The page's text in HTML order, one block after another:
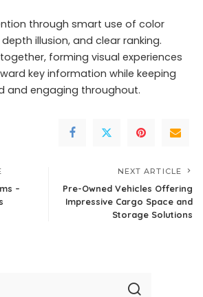
through smart use of color
illusion, and clear ranking.
forming visual experiences
key information while keeping
and engaging throughout.
–
NEXT ARTICLE
Pre-Owned Vehicles Offering
Impressive Cargo Space and
Storage Solutions